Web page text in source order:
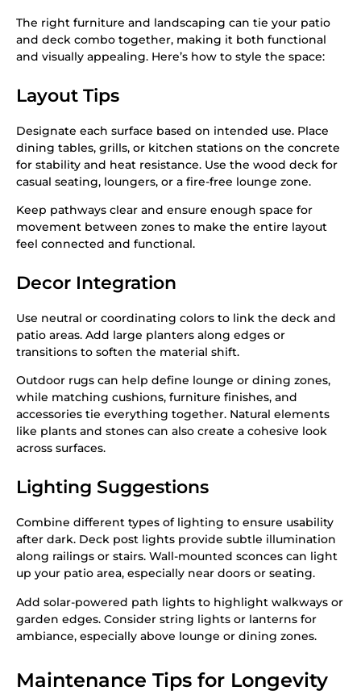
The right furniture and landscaping can tie your patio
and deck combo together, making it both functional
and visually appealing. Here’s how to style the space:
Layout Tips
Designate each surface based on intended use. Place
dining tables, grills, or kitchen stations on the concrete
for stability and heat resistance. Use the wood deck for
casual seating, loungers, or a fire-free lounge zone.
Keep pathways clear and ensure enough space for
movement between zones to make the entire layout
feel connected and functional.
Decor Integration
Use neutral or coordinating colors to link the deck and
patio areas. Add large planters along edges or
transitions to soften the material shift.
Outdoor rugs can help define lounge or dining zones,
while matching cushions, furniture finishes, and
accessories tie everything together. Natural elements
like plants and stones can also create a cohesive look
across surfaces.
Lighting Suggestions
Combine different types of lighting to ensure usability
after dark. Deck post lights provide subtle illumination
along railings or stairs. Wall-mounted sconces can light
up your patio area, especially near doors or seating.
Add solar-powered path lights to highlight walkways or
garden edges. Consider string lights or lanterns for
ambiance, especially above lounge or dining zones.
Maintenance Tips for Longevity